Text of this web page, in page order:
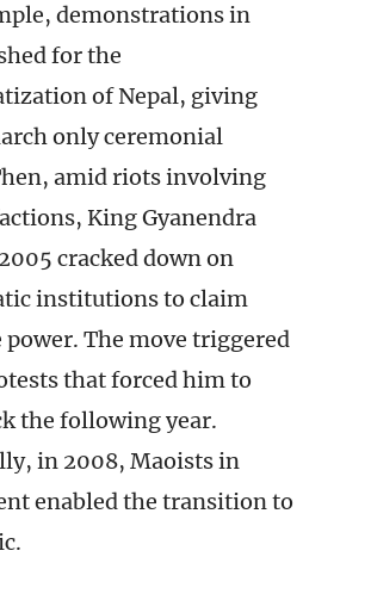
demonstrations in
for the
of Nepal, giving
only ceremonial
amid riots involving
King Gyanendra
cracked down on
institutions to claim
power. The move triggered
that forced him to
the following year.
in 2008, Maoists in
enabled the transition to